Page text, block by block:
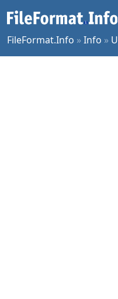
FileFormat.Info »Info »